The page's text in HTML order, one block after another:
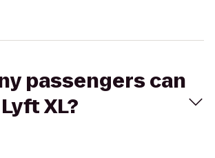
passengers can
XL?